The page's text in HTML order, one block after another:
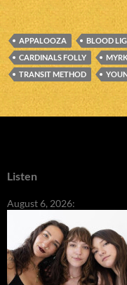
APPALOOZA BLOOD
CARDINALS FOLLY
TRANSIT METHOD
Listen
August 6, 2026: